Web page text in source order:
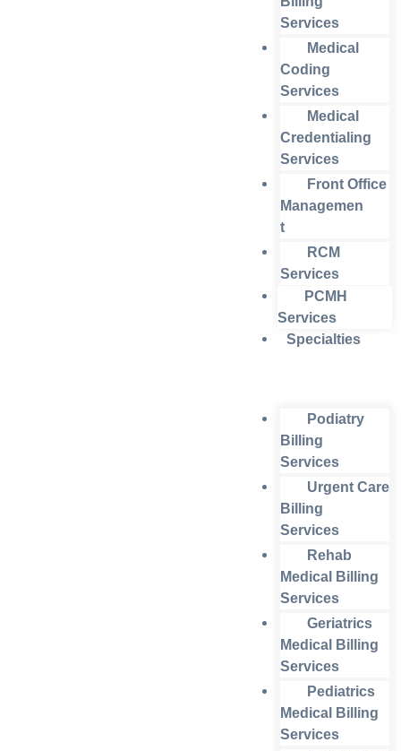
Services
Medical
Coding
Services
Medical
Credentialing
Services
Front Office
Managemen
t
RCM
Services
PCMH
Services
Specialties
Podiatry
Billing
Services
Urgent Care
Billing
Services
Rehab
Medical Billing
Services
Geriatrics
Medical Billing
Services
Pediatrics
Medical Billing
Services